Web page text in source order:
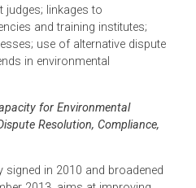
The network will be supported
groups: the Association of
Nations (ASEAN) and the
for Regional Cooperation
the symposium, the chief
his representatives, offered
roundtable for SAARC chief
the momentum for
a similar offer for ASEAN